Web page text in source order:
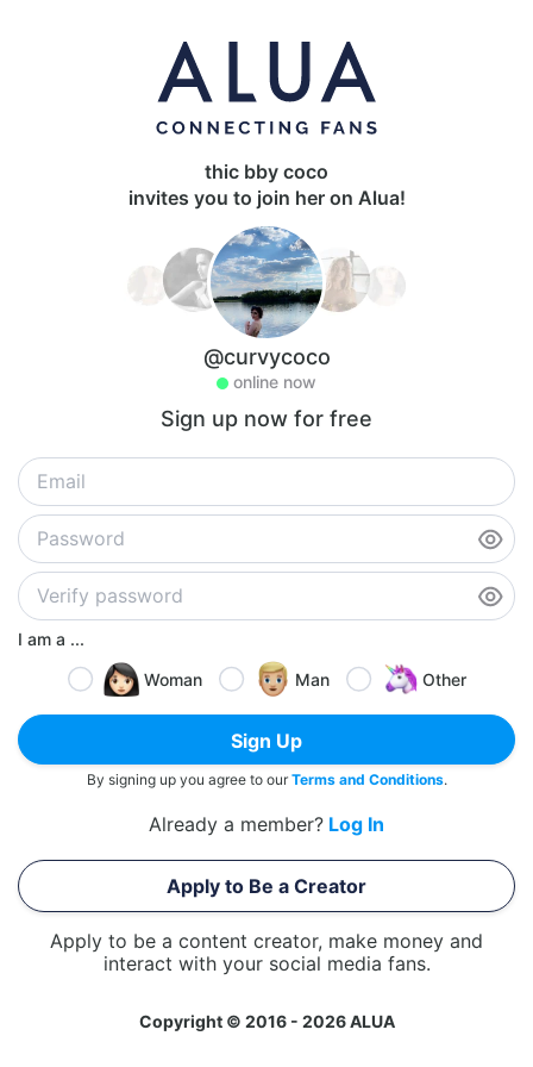
thic bby coco
invites you to join her on Alua!
@curvycoco
online now
Sign up now for free
I am a ...
Woman
Man Other
Sign Up
By signing up you agree to ourTerms and Conditions.
Already a member? Log In
Apply to Be a Creator
Apply to be a content creator, make money and
interact with your social media fans.
Copyright © 2016 - 2026 ALUA